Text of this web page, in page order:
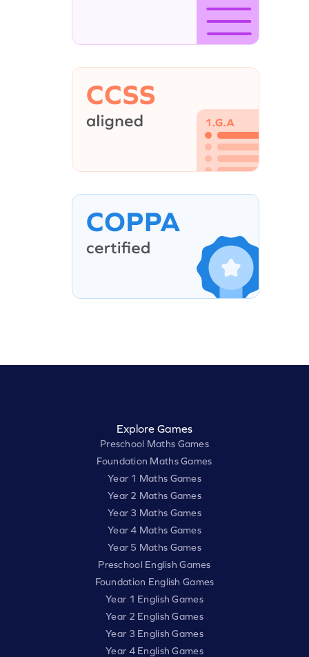
Explore Games
Preschool Maths Games
Foundation Maths Games
Year 1 Maths Games
Year 2 Maths Games
Year 3 Maths Games
Year 4 Maths Games
Year 5 Maths Games
Preschool English Games
Foundation English Games
Year 1 English Games
Year 2 English Games
Year 3 English Games
Year 4 English Games